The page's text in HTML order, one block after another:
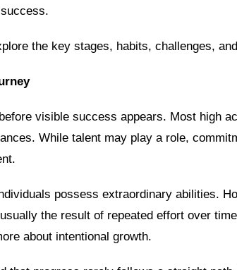
the key stages, habits, challenges,
visible success appears. Most high
While talent may play a role,
possess extraordinary abilities.
the result of repeated effort over
about intentional growth.